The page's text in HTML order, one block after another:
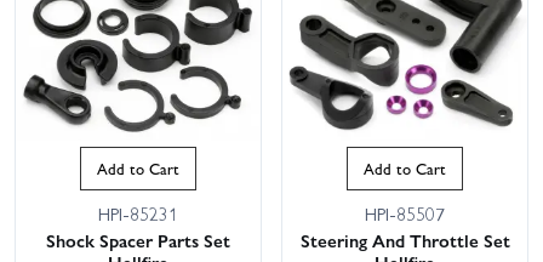
Add to Cart
HPI-85231
Shock Spacer Parts Set
Add to Cart
HPI-85507
Steering And Throttle Set